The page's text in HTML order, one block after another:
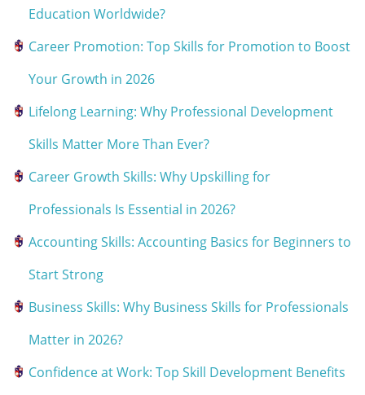
Education Worldwide?
Career Promotion: Top Skills for Promotion to Boost
Your Growth in 2026
Lifelong Learning: Why Professional Development
Skills Matter More Than Ever?
Career Growth Skills: Why Upskilling for
Professionals Is Essential in 2026?
Accounting Skills: Accounting Basics for Beginners to
Start Strong
Business Skills: Why Business Skills for Professionals
Matter in 2026?
Confidence at Work: Top Skill Development Benefits